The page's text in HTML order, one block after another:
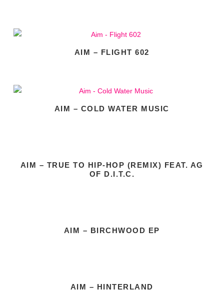
AIM – FLIGHT 602
AIM – COLD WATER MUSIC
AIM – TRUE TO HIP-HOP (REMIX) FEAT. AG
OF D.I.T.C.
AIM – BIRCHWOOD EP
AIM – HINTERLAND